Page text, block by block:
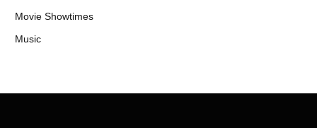
Movie Showtimes
Music